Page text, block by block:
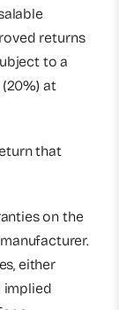
returns
to a
at
that
on the
either
implied